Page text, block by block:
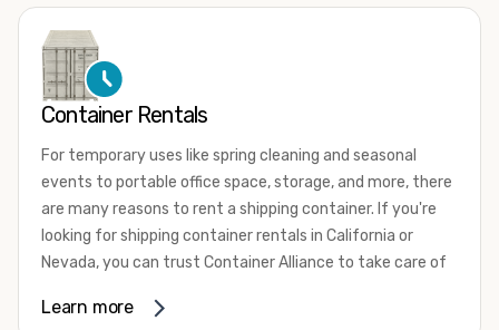
that are certified for shipping.
There are many reasons to purchase a shipping container,
including on-site storage, portable offices, international
your shipping container, we’re confident we can find you
the container you need at the price point you’re looking
for.
Contact our shipping container experts to discuss your
available. We’re also happy to help you with container
Container Rentals
For temporary uses like spring cleaning and seasonal
events to portable office space, storage, and more, there
are many reasons to rent a shipping container. If you're
looking for shipping container rentals in California or
Nevada, you can trust Container Alliance to take care of
variety of sizesand conditions for lease and for rent
Learn more